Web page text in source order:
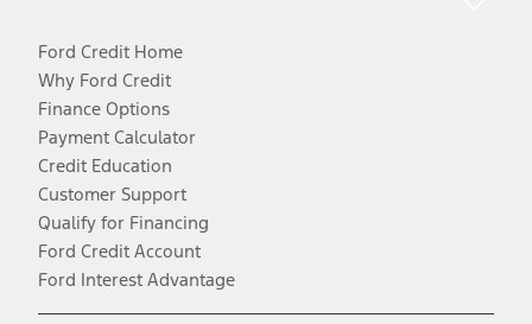
Ford Credit Home
Why Ford Credit
Finance Options
Payment Calculator
Credit Education
Customer Support
Qualify for Financing
Ford Credit Account
Ford Interest Advantage